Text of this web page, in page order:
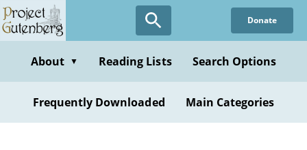
Skip
to
content
Donate
About ▼ Reading Lists Search Options
Frequently Downloaded Main Categories